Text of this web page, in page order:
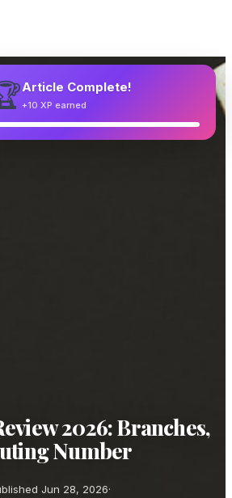
2026: Branches,
Number
Jun 28, 2026·
🏆Article Complete!
+10 XP earned